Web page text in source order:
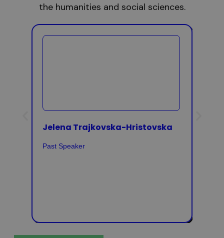
the humanities and social sciences.
Jelena Trajkovska-Hristovska
Past Speaker